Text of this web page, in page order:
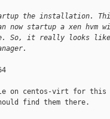
the installation.
now startup a xen hvm
So, it really looks
on centos-virt for this
find them there.